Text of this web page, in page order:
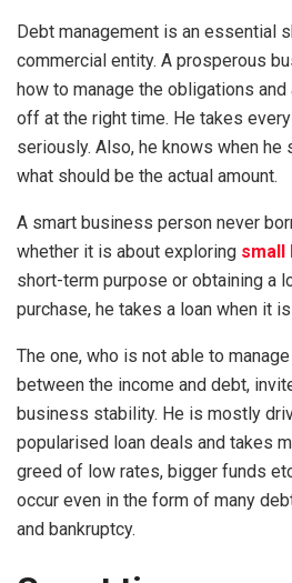
Debt management is an essential
commercial entity. A prosperous
how to manage the obligations
off at the right time. He takes
seriously. Also, he knows when he
what should be the actual amount.
A smart business person never
whether it is about exploring small
short-term purpose or obtaining a
purchase, he takes a loan when it
The one, who is not able to
between the income and debt,
business stability. He is mostly
popularised loan deals and takes
greed of low rates, bigger funds
occur even in the form of many
and bankruptcy.